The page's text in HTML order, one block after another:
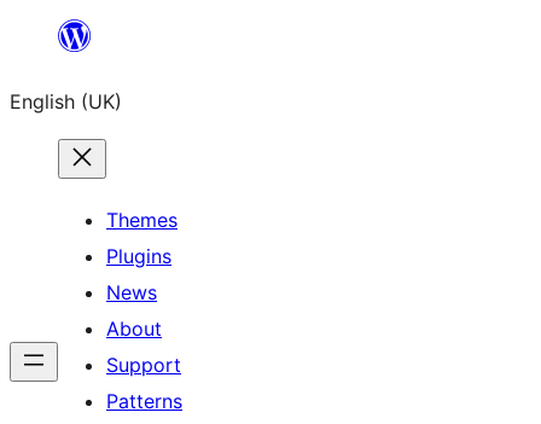
content
English (UK)
Themes
Plugins
News
About
Support
Patterns